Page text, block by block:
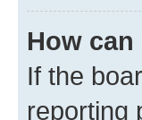
How
If the
reporting